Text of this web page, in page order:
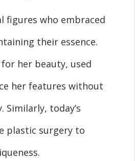
figures who embraced
their essence.
her beauty, used
her features without
today’s
plastic surgery to